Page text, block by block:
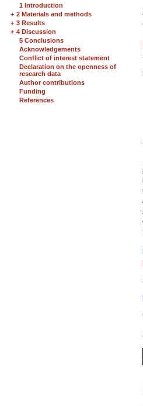
1 Introduction
+ 2 Materials and methods
+ 3 Results
+ 4 Discussion
5 Conclusions
Acknowledgements
Conflict of interest statement
Declaration on the openness of
research data
Author contributions
Funding
References